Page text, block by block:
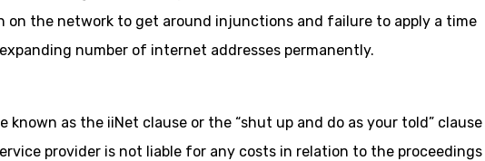
on the network to get around injunctions and failure to apply a time
number of internet addresses permanently.
known as the iiNet clause or the “shut up and do as your told” clause
provider is not liable for any costs in relation to the proceedings